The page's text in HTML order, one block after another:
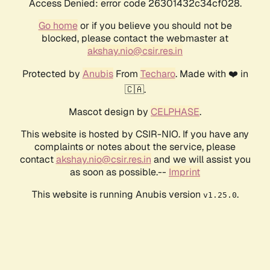
Access Denied: error code 26301432c34cf028.
Go homeor if you believe you should not be
blocked, please contact the webmaster at
akshay.nio@csir.res.in
Protected by AnubisFrom Techaro. Made with ❤️ in
🇨🇦.
Mascot design by CELPHASE.
This website is hosted by CSIR-NIO. If you have any
complaints or notes about the service, please
contactakshay.nio@csir.res.in and we will assist you
as soon as possible.-- Imprint
This website is running Anubis version v1.25.0.